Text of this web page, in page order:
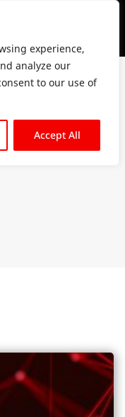
experience,
analyze our
to our use of
Accept All